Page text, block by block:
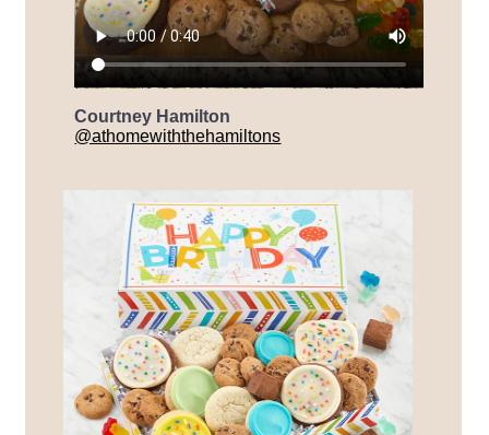
Courtney Hamilton
@athomewiththehamiltons